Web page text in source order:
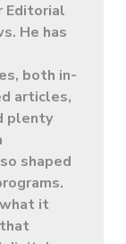
Editorial
He has
both in-
articles,
plenty
shaped
it